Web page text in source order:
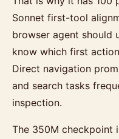
Sonnet first-tool
browser agent should
know which first
Direct navigation
and search tasks
inspection.
The 350M checkpoint